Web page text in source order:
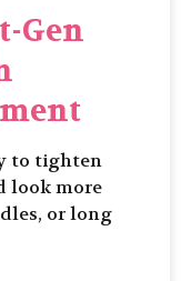
Gen
to tighten
look more
or long